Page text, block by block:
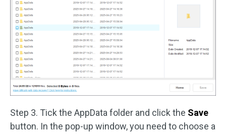
Step 3. Tick the AppData folder and click the Save
button. In the pop-up window, you need to choose a